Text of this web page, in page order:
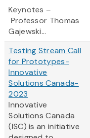
Keynotes –
Professor Thomas
Gajewski...
Testing Stream Call
for Prototypes-
Innovative
Solutions Canada-
2023
Innovative
Solutions Canada
(ISC) is an initiative